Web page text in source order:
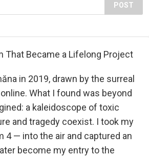
POST
That Became a Lifelong Project
in 2019, drawn by the surreal
What I found was beyond
a kaleidoscope of toxic
and tragedy coexist. I took my
4 — into the air and captured an
become my entry to the